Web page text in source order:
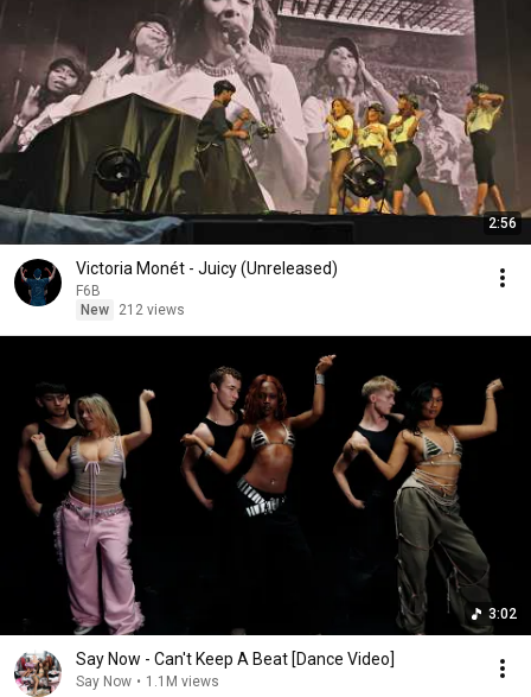
2:56
Victoria Monét - Juicy (Unreleased)
F6B
New
212 views
3:02
Say Now - Can't Keep A Beat [Dance Video]
Say Now • 1.1M views